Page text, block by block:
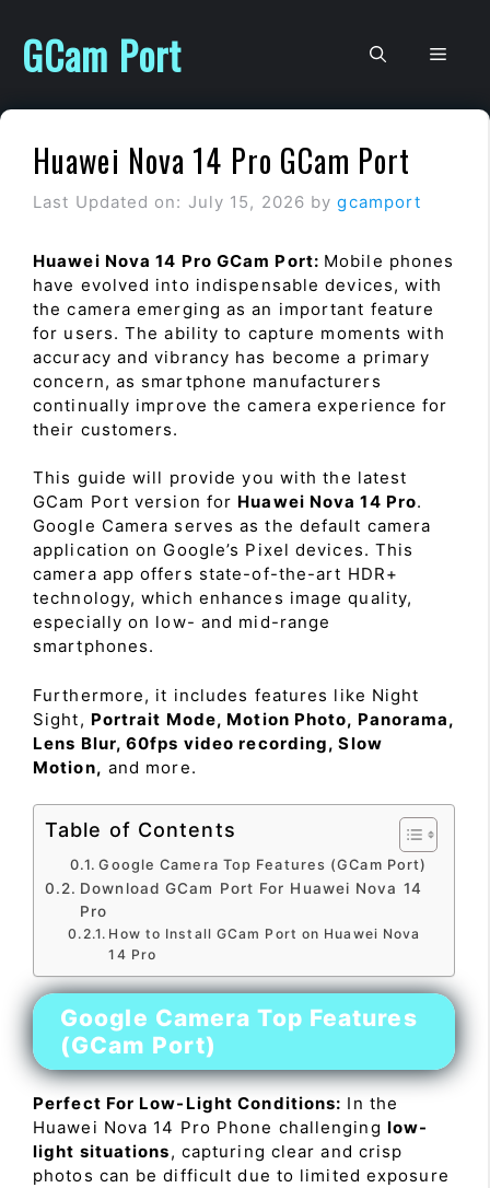
content
GCam Port
Huawei Nova 14 Pro GCam Port
Last Updated on: July 15, 2026 bygcamport
Huawei Nova 14 Pro GCam Port: Mobile phones
have evolved into indispensable devices, with
the camera emerging as an important feature
for users. The ability to capture moments with
accuracy and vibrancy has become a primary
concern, as smartphone manufacturers
continually improve the camera experience for
their customers.
This guide will provide you with the latest
GCam Port version for Huawei Nova 14 Pro.
Google Camera serves as the default camera
application on Google’s Pixel devices. This
camera app offers state-of-the-art HDR+
technology, which enhances image quality,
especially on low- and mid-range
smartphones.
Furthermore, it includes features like Night
Sight, Portrait Mode, Motion Photo, Panorama,
Lens Blur, 60fps video recording, Slow
Motion, and more.
Table of Contents
Google Camera Top Features (GCam Port)
Download GCam Port For Huawei Nova 14
Pro
How to Install GCam Port on Huawei Nova
14 Pro
Google Camera Top Features
(GCam Port)
Perfect For Low-Light Conditions: In the
Huawei Nova 14 Pro Phone challenging low-
light situations, capturing clear and crisp
photos can be difficult due to limited exposure